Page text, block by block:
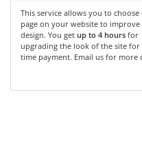
This service allows you to choose
page on your website to improve
design. You get up to 4 hours for
upgrading the look of the site for
time payment. Email us for more